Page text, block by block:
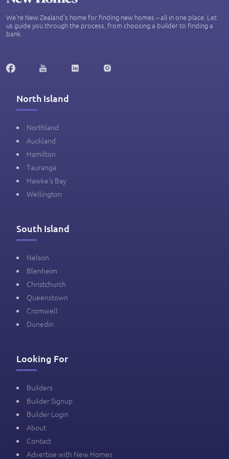
We’re New Zealand's home for finding new homes – all in one place. Let
us guide you through the process, from choosing a builder to finding a
bank.
North Island
Northland
Auckland
Hamilton
Tauranga
Hawke's Bay
Wellington
South Island
Nelson
Blenheim
Christchurch
Queenstown
Cromwell
Dunedin
Looking For
Builders
Builder Signup
Builder Login
About
Contact
Advertise with New Homes